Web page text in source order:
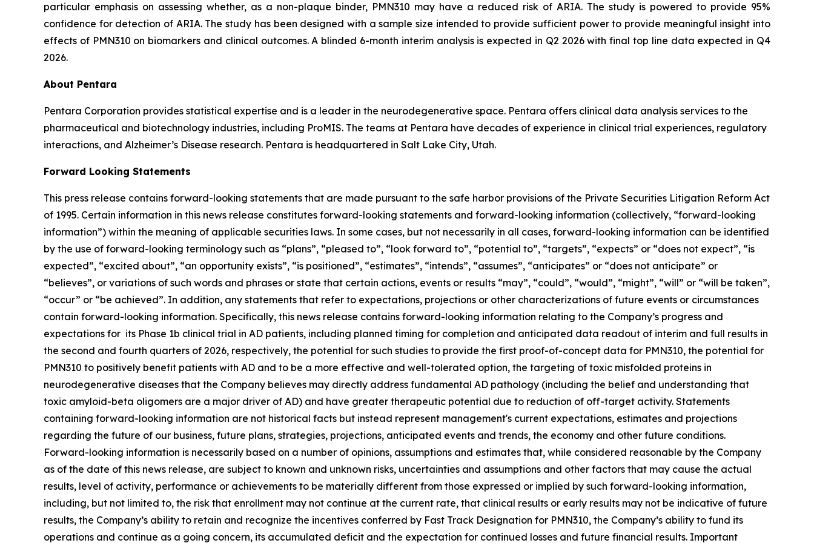
particular emphasis on assessing whether, as a non-plaque binder, PMN310 may have a reduced risk of ARIA. The study is powered to provide 95%
confidence for detection of ARIA. The study has been designed with a sample size intended to provide sufficient power to provide meaningful insight into
effects of PMN310 on biomarkers and clinical outcomes. A blinded 6-month interim analysis is expected in Q2 2026 with final top line data expected in Q4
2026.
About Pentara
Pentara Corporation provides statistical expertise and is a leader in the neurodegenerative space. Pentara offers clinical data analysis services to the
pharmaceutical and biotechnology industries, including ProMIS. The teams at Pentara have decades of experience in clinical trial experiences, regulatory
interactions, and Alzheimer’s Disease research. Pentara is headquartered in Salt Lake City, Utah.
Forward Looking Statements
This press release contains forward-looking statements that are made pursuant to the safe harbor provisions of the Private Securities Litigation Reform Act
of 1995. Certain information in this news release constitutes forward-looking statements and forward-looking information (collectively, ‎‎“forward-looking
information”) within the meaning of applicable securities laws. In some cases, but not necessarily in all cases, forward-looking information can be identified
by the ‎use of forward-looking terminology such as “plans”, “pleased to”, “look forward to”, “potential to”, “targets”, “expects” or “does not expect”, “is
expected”, “excited about”, “an opportunity exists”, ‎‎“is positioned”, “estimates”, “intends”, “assumes”, “anticipates” or “does not anticipate” or
“believes”, or variations of such words and ‎phrases or state that certain actions, events or results “may”, “could”, “would”, “might”, “will” or “will be taken”,
“occur” or “be ‎achieved”. In addition, any statements that refer to expectations, projections or other characterizations of future events or ‎circumstances
contain forward-looking information. Specifically, this news release contains forward-looking information relating to the Company’s progress and
expectations for its Phase 1b clinical trial in AD patients, including planned timing for completion and anticipated data readout of interim and full results in
the second and fourth quarters of 2026, respectively, the potential for such studies to provide the first proof-of-concept data for PMN310, the potential for
PMN310 to positively benefit patients with AD and to be a more effective and well-tolerated option, the targeting of toxic misfolded proteins in
neurodegenerative diseases that the Company believes may directly address fundamental AD pathology (including the belief and understanding that
toxic amyloid-beta oligomers are a major driver of AD) and have greater therapeutic potential due to reduction of off-target activity. Statements
containing forward-looking information are not historical facts but instead represent management's current ‎expectations, estimates and projections
regarding the future of our business, future plans, strategies, projections, anticipated events ‎and trends, the economy and other future conditions.
Forward-looking information is necessarily based on a number of opinions, assumptions and estimates that, while considered reasonable by the Company
as of the date of this news release, are subject to ‎known and unknown risks, uncertainties and assumptions and other factors that may cause the actual
results, level of activity, ‎performance or achievements to be materially different from those expressed or implied by such forward-looking information,
including, but not limited to, the risk that enrollment may not continue at the current rate, that clinical results or early results may not be indicative of future
results, the Company’s ability to retain and recognize the incentives conferred by Fast Track Designation for PMN310, the Company’s ability to fund its
operations and continue as a going concern, its accumulated deficit and the expectation for continued losses and future financial results. Important